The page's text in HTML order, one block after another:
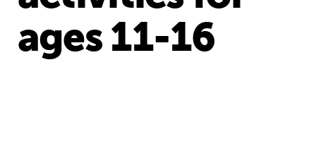
ages 11-16